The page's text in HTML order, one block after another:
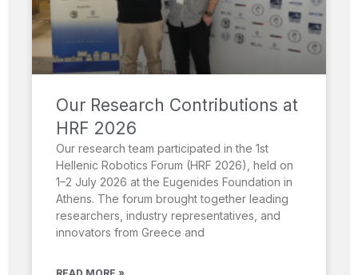
Our Research Contributions at
HRF 2026
Our research team participated in the 1st
Hellenic Robotics Forum (HRF 2026), held on
1–2 July 2026 at the Eugenides Foundation in
Athens. The forum brought together leading
researchers, industry representatives, and
innovators from Greece and